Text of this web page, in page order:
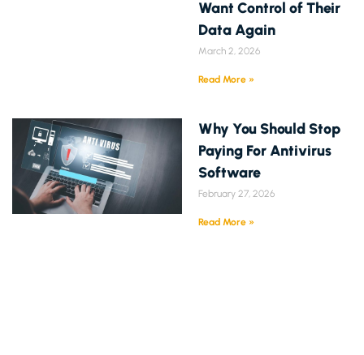
Want Control of Their
Data Again
March 2, 2026
Read More »
Why You Should Stop
Paying For Antivirus
Software
February 27, 2026
Read More »